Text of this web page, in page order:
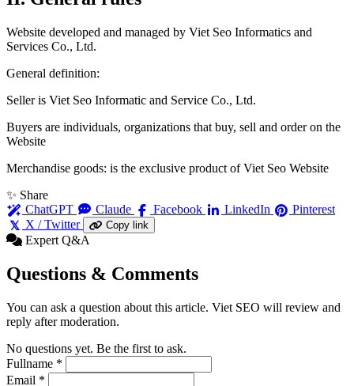
Website developed and managed by Viet Seo Informatics and
Services Co., Ltd.
General definition:
Seller is Viet Seo Informatic and Service Co., Ltd.
Buyers are individuals, organizations that buy, sell and order on the
Website
Merchandise goods: is the exclusive product of Viet Seo Website
✨ Share
ChatGPT
Claude Facebook LinkedIn
Pinterest
X / Twitter
Copy link
Expert Q&A
Questions & Comments
You can ask a question about this article. Viet SEO will review and
reply after moderation.
No questions yet. Be the first to ask.
Fullname *
Email *